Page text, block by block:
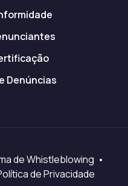
Denúncias
de Whistleblowing •
de Privacidade